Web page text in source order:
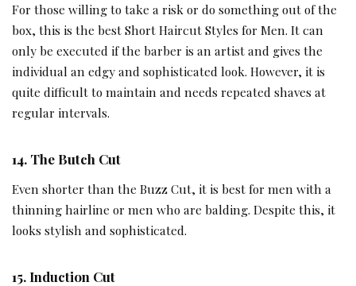
For those willing to take a risk or do something out of the
box, this is the best Short Haircut Styles for Men. It can
only be executed if the barber is an artist and gives the
individual an edgy and sophisticated look. However, it is
quite difficult to maintain and needs repeated shaves at
regular intervals.
14. The Butch Cut
Even shorter than the Buzz Cut, it is best for men with a
thinning hairline or men who are balding. Despite this, it
looks stylish and sophisticated.
15. Induction Cut